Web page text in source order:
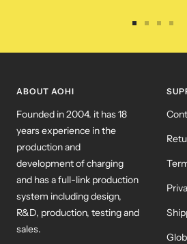
ABOUT AOHI
Founded in 2004. it has 18
years experience in the
production and
development of charging
and has a full-link production
system including design,
R&D, production, testing and
sales.